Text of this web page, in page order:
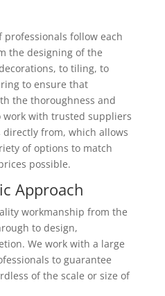
follow each
the designing of the
to tiling, to
to ensure that
the thoroughness and
work with trusted suppliers
from, which allows
of options to match
possible.
Approach
workmanship from the
to design,
We work with a large
to guarantee
of the scale or size of